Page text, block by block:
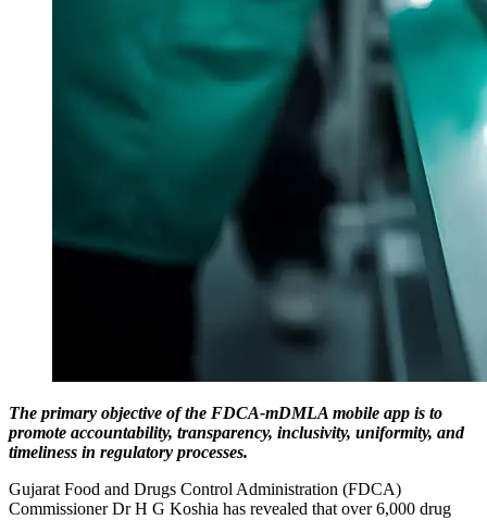
The primary objective of the FDCA-mDMLA mobile app is to
promote accountability, transparency, inclusivity, uniformity, and
timeliness in regulatory processes.
Gujarat Food and Drugs Control Administration (FDCA)
Commissioner Dr H G Koshia has revealed that over 6,000 drug